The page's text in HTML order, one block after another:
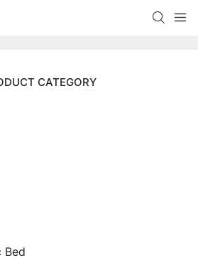
CATEGORY
Bed